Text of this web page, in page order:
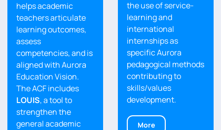
helps academic
teachers articulate
learning outcomes,
assess
competencies, and is
aligned with Aurora
Education Vision.
The ACF includes
LOUIS, a tool to
strengthen the
general academic
the use of service-
learning and
international
internships as
specific Aurora
pedagogical methods
contributing to
skills/values
development.
More